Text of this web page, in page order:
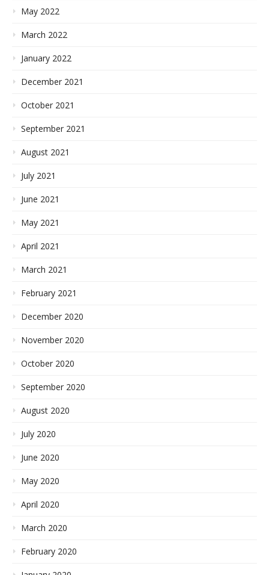
May 2022
March 2022
January 2022
December 2021
October 2021
September 2021
August 2021
July 2021
June 2021
May 2021
April 2021
March 2021
February 2021
December 2020
November 2020
October 2020
September 2020
August 2020
July 2020
June 2020
May 2020
April 2020
March 2020
February 2020